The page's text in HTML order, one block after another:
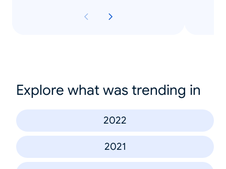
Explore what was trending in
2022
2021